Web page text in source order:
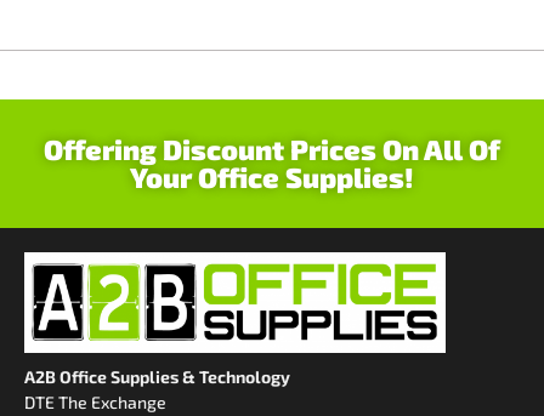
Offering Discount Prices On All Of
Your Office Supplies!
A2B Office Supplies & Technology
DTE The Exchange